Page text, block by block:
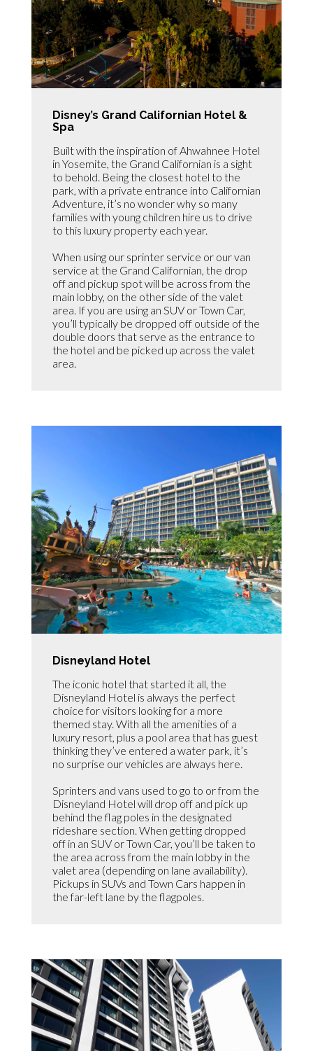
Disney’s Grand Californian Hotel &
Spa
Built with the inspiration of Ahwahnee Hotel
in Yosemite, the Grand Californian is a sight
to behold. Being the closest hotel to the
park, with a private entrance into Californian
Adventure, it’s no wonder why so many
families with young children hire us to drive
to this luxury property each year.
When using our sprinter service or our van
service at the Grand Californian, the drop
off and pickup spot will be across from the
main lobby, on the other side of the valet
area. If you are using an SUV or Town Car,
you’ll typically be dropped off outside of the
double doors that serve as the entrance to
the hotel and be picked up across the valet
area.
Disneyland Hotel
The iconic hotel that started it all, the
Disneyland Hotel is always the perfect
choice for visitors looking for a more
themed stay. With all the amenities of a
luxury resort, plus a pool area that has guest
thinking they’ve entered a water park, it’s
no surprise our vehicles are always here.
Sprinters and vans used to go to or from the
Disneyland Hotel will drop off and pick up
behind the flag poles in the designated
rideshare section. When getting dropped
off in an SUV or Town Car, you’ll be taken to
the area across from the main lobby in the
valet area (depending on lane availability).
Pickups in SUVs and Town Cars happen in
the far-left lane by the flagpoles.